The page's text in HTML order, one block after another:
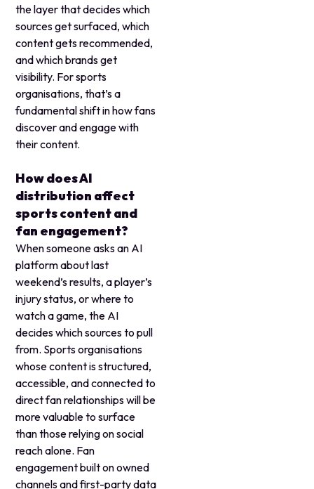
the layer that decides which
sources get surfaced, which
content gets recommended,
and which brands get
visibility. For sports
organisations, that’s a
fundamental shift in how fans
discover and engage with
their content.
How does AI
distribution affect
sports content and
fan engagement?
When someone asks an AI
platform about last
weekend’s results, a player’s
injury status, or where to
watch a game, the AI
decides which sources to pull
from. Sports organisations
whose content is structured,
accessible, and connected to
direct fan relationships will be
more valuable to surface
than those relying on social
reach alone. Fan
engagement built on owned
channels and first-party data